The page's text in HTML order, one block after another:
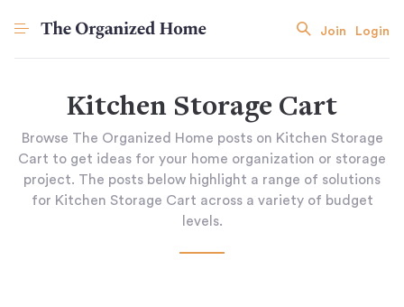
Join Login
Kitchen Storage Cart
Browse The Organized Home posts on Kitchen Storage
Cart to get ideas for your home organization or storage
project. The posts below highlight a range of solutions
for Kitchen Storage Cart across a variety of budget
levels.